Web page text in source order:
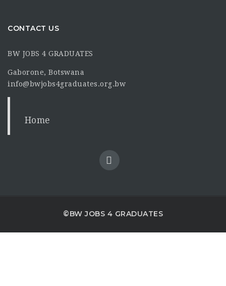
CONTACT US
BW JOBS 4 GRADUATES
Gaborone, Botswana
info@bwjobs4graduates.org.bw
Home
©BW JOBS 4 GRADUATES